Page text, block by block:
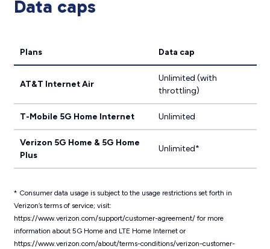
Data caps
Plans Data cap
AT&T Internet Air
Unlimited (with
throttling)
T-Mobile 5G Home Internet Unlimited
Verizon 5G Home & 5G Home
Plus
Unlimited*
* Consumer data usage is subject to the usage restrictions set forth in
Verizon’s terms of service; visit:
https://www.verizon.com/support/customer-agreement/ for more
information about 5G Home and LTE Home Internet or
https://www.verizon.com/about/terms-conditions/verizon-customer-